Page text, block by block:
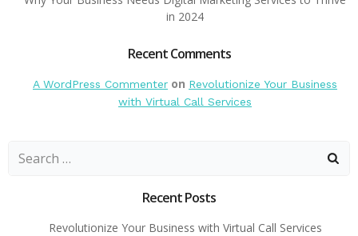
in 2024
Recent Comments
A WordPress Commenter on Revolutionize Your Business
with Virtual Call Services
Search
Recent Posts
Revolutionize Your Business with Virtual Call Services